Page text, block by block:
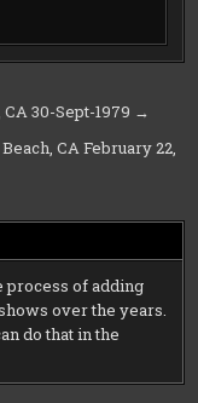
CA 30-Sept-1979 →
CA February 22,
process of adding
over the years.
do that in the